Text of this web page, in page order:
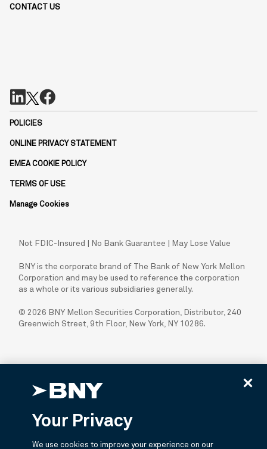
CONTACT US
POLICIES
ONLINE PRIVACY STATEMENT
EMEA COOKIE POLICY
TERMS OF USE
Manage Cookies
Not FDIC-Insured | No Bank Guarantee | May Lose Value
BNY is the corporate brand of The Bank of New York Mellon
Corporation and may be used to reference the corporation
as a whole or its various subsidiaries generally.
© 2026 BNY Mellon Securities Corporation, Distributor, 240
Greenwich Street, 9th Floor, New York, NY 10286.
Your Privacy
We use cookies to improve your experience on our